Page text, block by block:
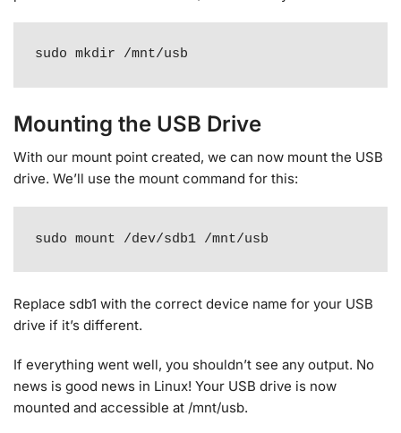
sudo mkdir /mnt/usb
Mounting the USB Drive
With our mount point created, we can now mount the USB
drive. We’ll use the mount command for this:
sudo mount /dev/sdb1 /mnt/usb
Replace sdb1 with the correct device name for your USB
drive if it’s different.
If everything went well, you shouldn’t see any output. No
news is good news in Linux! Your USB drive is now
mounted and accessible at /mnt/usb.